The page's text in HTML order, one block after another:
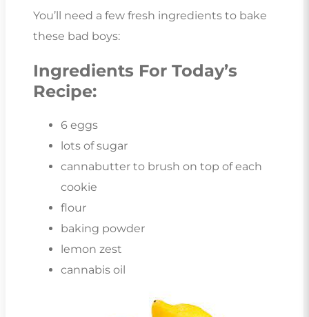
You’ll need a few fresh ingredients to bake
these bad boys:
Ingredients For Today’s
Recipe:
6 eggs
lots of sugar
cannabutter to brush on top of each
cookie
flour
baking powder
lemon zest
cannabis oil